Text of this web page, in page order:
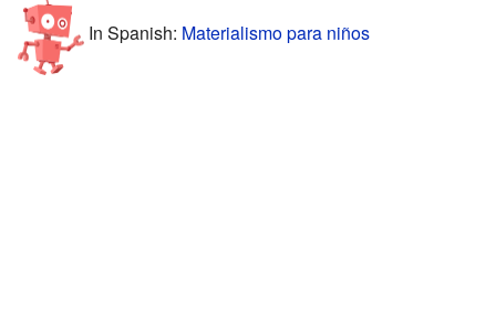
In Spanish: Materialismo para niños